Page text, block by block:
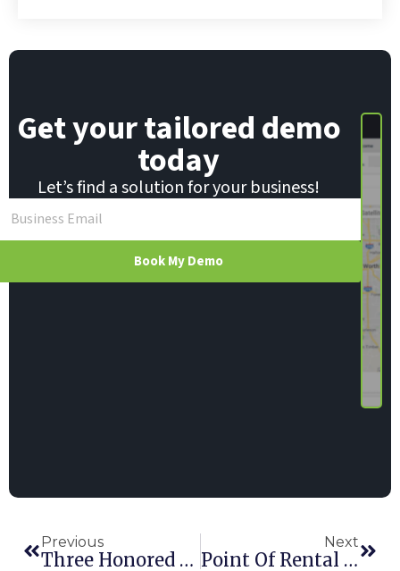
l
Get your tailored demo
today
Let’s find a solution for your business!
Book My Demo
Previous
Three Honored At Point Of Rental’s International Innovation Awards
Next
Point Of Rental Elite Earns 2016 RER Innovative Product Award